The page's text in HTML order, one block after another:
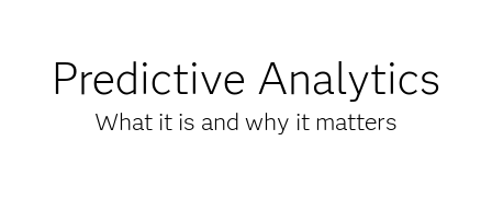
Predictive Analytics
What it is and why it matters